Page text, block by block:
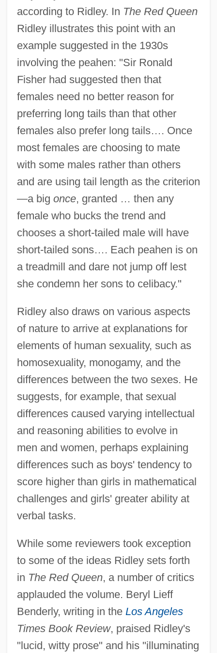
according to Ridley. In The Red Queen
Ridley illustrates this point with an
example suggested in the 1930s
involving the peahen: "Sir Ronald
Fisher had suggested then that
females need no better reason for
preferring long tails than that other
females also prefer long tails…. Once
most females are choosing to mate
with some males rather than others
and are using tail length as the criterion
—a big once, granted … then any
female who bucks the trend and
chooses a short-tailed male will have
short-tailed sons…. Each peahen is on
a treadmill and dare not jump off lest
she condemn her sons to celibacy."
Ridley also draws on various aspects
of nature to arrive at explanations for
elements of human sexuality, such as
homosexuality, monogamy, and the
differences between the two sexes. He
suggests, for example, that sexual
differences caused varying intellectual
and reasoning abilities to evolve in
men and women, perhaps explaining
differences such as boys' tendency to
score higher than girls in mathematical
challenges and girls' greater ability at
verbal tasks.
While some reviewers took exception
to some of the ideas Ridley sets forth
in The Red Queen, a number of critics
applauded the volume. Beryl Lieff
Benderly, writing in the Los Angeles
Times Book Review, praised Ridley's
"lucid, witty prose" and his "illuminating